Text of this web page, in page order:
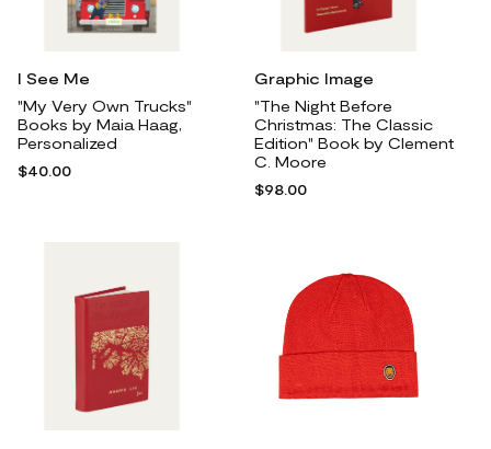
I See Me
"My Very Own Trucks"
Books by Maia Haag,
Personalized
$40.00
Graphic Image
"The Night Before
Christmas: The Classic
Edition" Book by Clement
C. Moore
$98.00